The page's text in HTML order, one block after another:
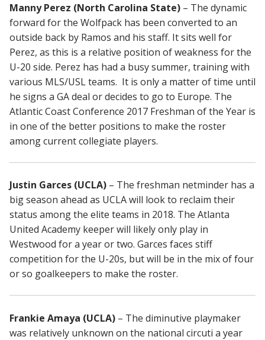
Manny Perez (North Carolina State) – The dynamic
forward for the Wolfpack has been converted to an
outside back by Ramos and his staff. It sits well for
Perez, as this is a relative position of weakness for the
U-20 side. Perez has had a busy summer, training with
various MLS/USL teams. It is only a matter of time until
he signs a GA deal or decides to go to Europe. The
Atlantic Coast Conference 2017 Freshman of the Year is
in one of the better positions to make the roster
among current collegiate players.
Justin Garces (UCLA) – The freshman netminder has a
big season ahead as UCLA will look to reclaim their
status among the elite teams in 2018. The Atlanta
United Academy keeper will likely only play in
Westwood for a year or two. Garces faces stiff
competition for the U-20s, but will be in the mix of four
or so goalkeepers to make the roster.
Frankie Amaya (UCLA) – The diminutive playmaker
was relatively unknown on the national circuti a year